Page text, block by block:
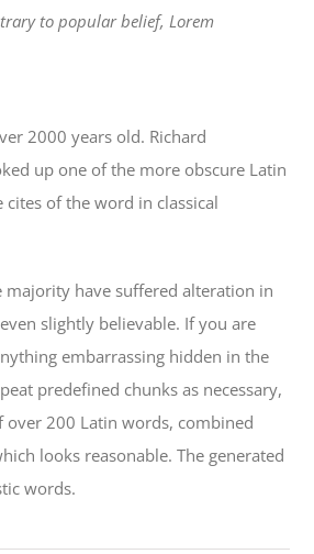
to popular belief, Lorem
2000 years old. Richard
up one of the more obscure Latin
of the word in classical
majority have suffered alteration in
slightly believable. If you are
embarrassing hidden in the
predefined chunks as necessary,
200 Latin words, combined
looks reasonable. The generated
words.